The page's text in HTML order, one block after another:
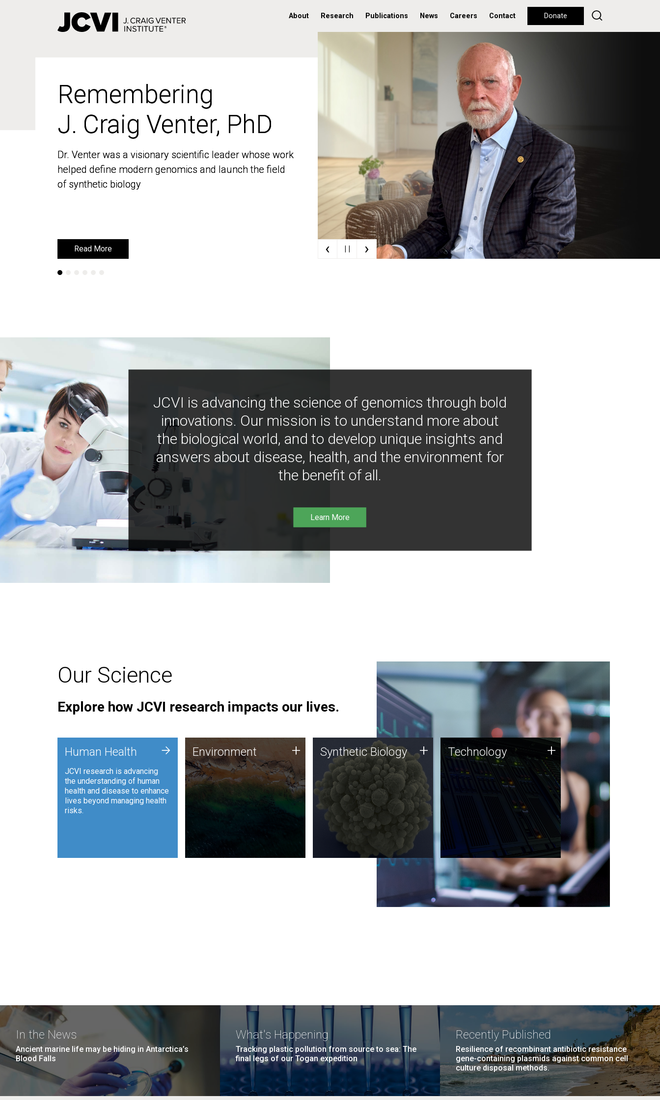
About Research Publications News Careers Contact Donate
Remembering
J. Craig Venter, PhD
Dr. Venter was a visionary scientific leader whose work
helped define modern genomics and launch the field
of synthetic biology
Read More
Remembering
J. Craig Venter, PhD
Dr. Venter was a visionary scientific leader whose work
helped define modern genomics and launch the field
of synthetic biology
Read More ‹ | | ›
JCVI is advancing the science of genomics through bold
innovations. Our mission is to understand more about
the biological world, and to develop unique insights and
answers about disease, health, and the environment for
the benefit of all.
Learn More
Our Science
Explore how JCVI research impacts our lives.
Human Health
JCVI research is advancing
the understanding of human
health and disease to enhance
lives beyond managing health
risks.
+ Environment
JCVI is using DNA sequencing
and analysis along with
synthetic biology techniques
to harness microbes for uses
such as plastic degradation
and sustainable agriculture.
Environment + Synthetic Biology
Synthetic genomics holds
great promise for the future,
and the JCVI team is at the
forefront of discoveries and
important public dialogue.
Synthetic Biology + Technology
JCVI was built on a foundation
of technology strengths and
this tradition continues today.
Technology +
In the News
Ancient marine life may be hiding in Antarctica’s
Blood Falls
What's Happening
Tracking plastic pollution from source to sea: The
final legs of our Togan expedition
Recently Published
Resilience of recombinant antibiotic resistance
gene-containing plasmids against common cell
culture disposal methods.